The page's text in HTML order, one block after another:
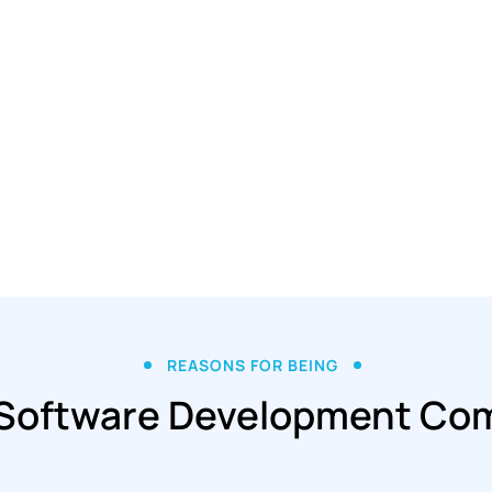
REASONS FOR BEING
Development